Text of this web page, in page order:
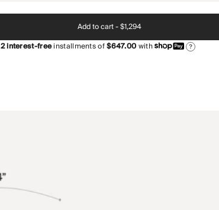
Add to cart -$1,294
2interest-freeinstallments of$647.00with ?